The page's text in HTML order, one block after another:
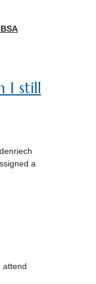
I still
a
attend